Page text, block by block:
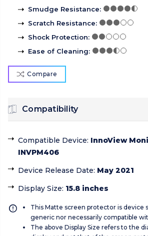
Smudge Resistance:
Scratch Resistance:
Shock Protection:
Ease of Cleaning:
Compare
Compatibility
Compatible Device: InnoView
INVPM406
Device Release Date: May 2021
Display Size: 15.8 inches
This Matte screen protector is device
generic nor necessarily compatible
The above Display Size refers to the